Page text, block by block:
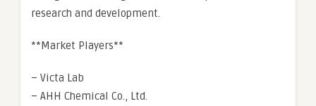
research and development.
**Market Players**
– Victa Lab
– AHH Chemical Co., Ltd.